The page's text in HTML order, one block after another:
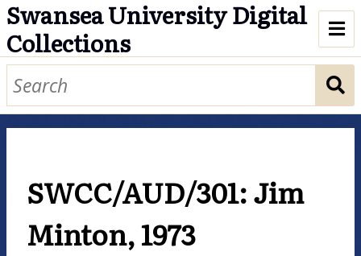
Swansea University Digital
Collections
Digital Collections at Swansea
University
Cookies
SWCC/AUD/301: Jim
Minton, 1973